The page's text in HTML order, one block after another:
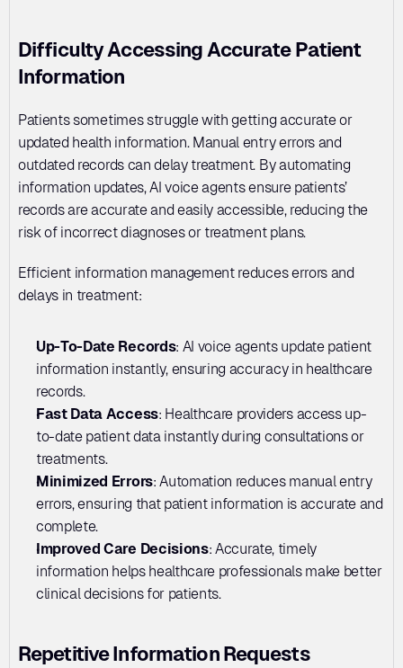
Difficulty Accessing Accurate Patient
Information
Patients sometimes struggle with getting accurate or
updated health information. Manual entry errors and
outdated records can delay treatment. By automating
information updates, AI voice agents ensure patients’
records are accurate and easily accessible, reducing the
risk of incorrect diagnoses or treatment plans.
Efficient information management reduces errors and
delays in treatment:
Up-To-Date Records: AI voice agents update patient
information instantly, ensuring accuracy in healthcare
records.
Fast Data Access: Healthcare providers access up-
to-date patient data instantly during consultations or
treatments.
Minimized Errors: Automation reduces manual entry
errors, ensuring that patient information is accurate and
complete.
Improved Care Decisions: Accurate, timely
information helps healthcare professionals make better
clinical decisions for patients.
Repetitive Information Requests